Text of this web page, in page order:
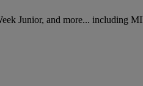
Junior, and more... including